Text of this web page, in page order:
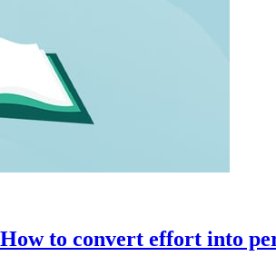
to convert effort into